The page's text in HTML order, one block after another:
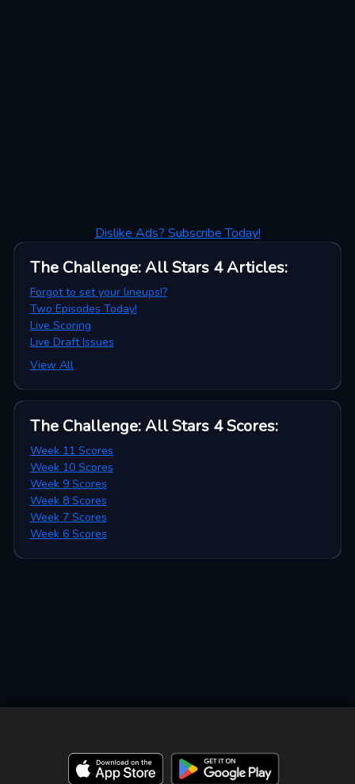
Dislike Ads? Subscribe Today!
The Challenge: All Stars 4 Articles:
Forgot to set your lineups!?
Two Episodes Today!
Live Scoring
Live Draft Issues
View All
The Challenge: All Stars 4 Scores:
Week 11 Scores
Week 10 Scores
Week 9 Scores
Week 8 Scores
Week 7 Scores
Week 6 Scores